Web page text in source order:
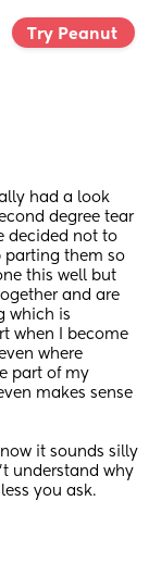
Try Peanut
had a look
degree tear
decided not to
parting them so
this well but
and are
which is
when I become
where
part of my
makes sense
it sounds silly
understand why
you ask.